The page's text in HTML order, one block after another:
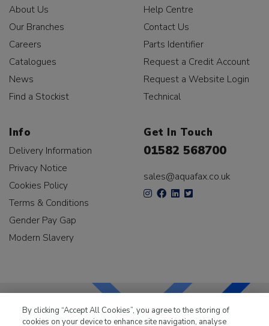
About Us
Our Branches
Careers
Catalogues
News
Find a Stockist
Help Centre
Contact Us
Parts Identifier
Request a Credit Account
Request a Website Login
Technical
Info
Delivery Information
Privacy Notice
Cookies Policy
Terms & Conditions
Gender Pay Gap
Modern Slavery
Get In Touch
01582 568700
sales@aquafax.co.uk
By clicking “Accept All Cookies”, you agree to the storing of
cookies on your device to enhance site navigation, analyse